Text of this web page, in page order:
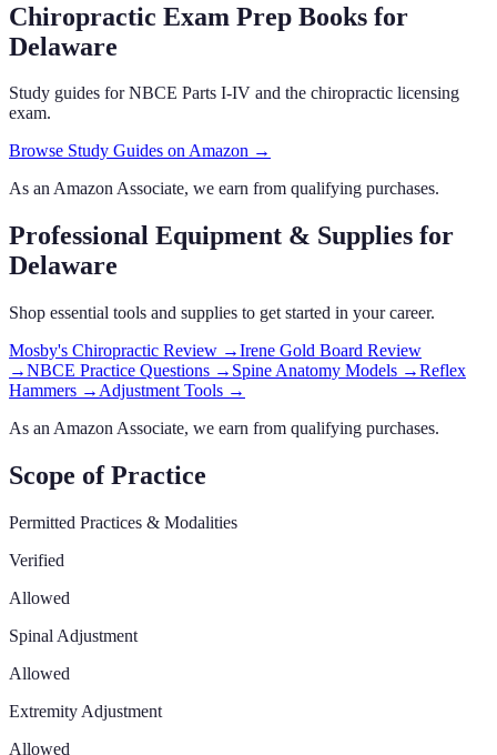
Chiropractic Exam Prep Books for
Delaware
Study guides for NBCE Parts I-IV and the chiropractic licensing
exam.
Browse Study Guides on Amazon →
As an Amazon Associate, we earn from qualifying purchases.
Professional Equipment & Supplies for
Delaware
Shop essential tools and supplies to get started in your career.
Mosby's Chiropractic Review →Irene Gold Board Review
→NBCE Practice Questions → Spine Anatomy Models →Reflex
Hammers → Adjustment Tools →
As an Amazon Associate, we earn from qualifying purchases.
Scope of Practice
Permitted Practices & Modalities
Verified
Allowed
Spinal Adjustment
Allowed
Extremity Adjustment
Allowed